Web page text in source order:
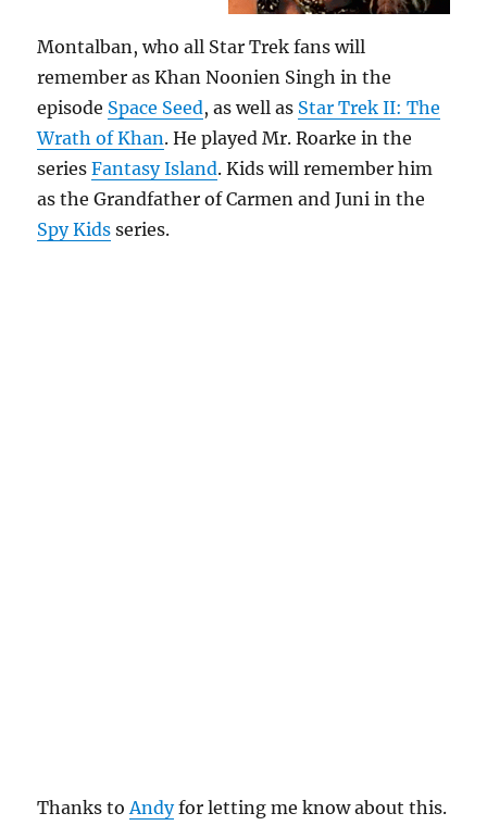
Montalban, who all Star Trek fans will
remember as Khan Noonien Singh in the
episode Space Seed, as well as Star Trek II: The
Wrath of Khan. He played Mr. Roarke in the
seriesFantasy Island. Kids will remember him
as the Grandfather of Carmen and Juni in the
Spy Kids series.
Thanks toAndyfor letting me know about this.